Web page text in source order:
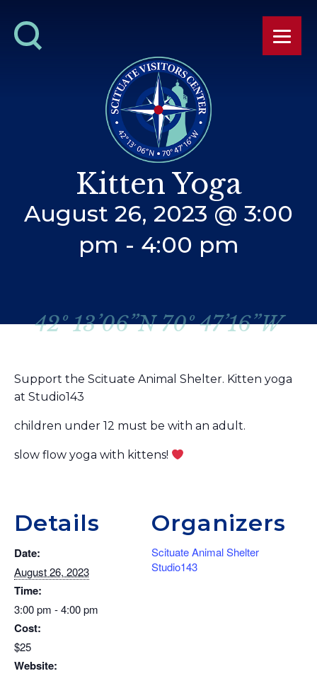
Kitten Yoga
August 26, 2023 @ 3:00
pm - 4:00 pm
42º 13’06”N 70º 47’16”W
Support the Scituate Animal Shelter. Kitten yoga
at Studio143
children under 12 must be with an adult.
slow flow yoga with kittens!
Details
Date:
August 26, 2023
Time:
3:00 pm - 4:00 pm
Cost:
$25
Website:
Organizers
Scituate Animal Shelter
Studio143